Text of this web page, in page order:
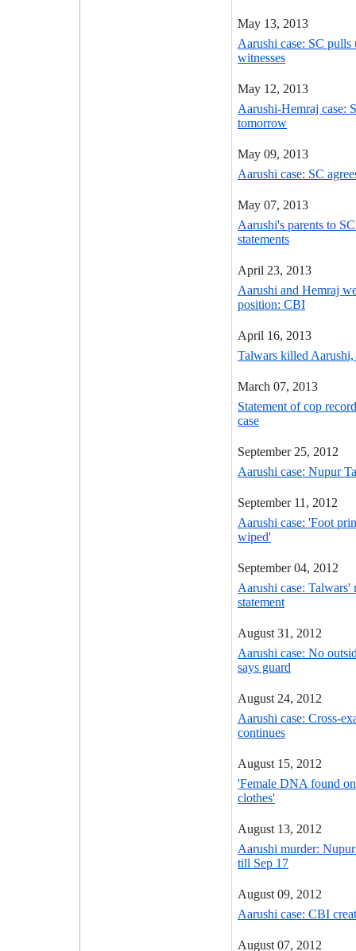
May 13, 2013
Aarushi case: SC
witnesses
May 12, 2013
Aarushi-Hemraj case:
tomorrow
May 09, 2013
Aarushi case: SC
May 07, 2013
Aarushi's parents to
statements
April 23, 2013
Aarushi and Hemraj
position: CBI
April 16, 2013
Talwars killed
March 07, 2013
Statement of cop
case
September 25, 2012
Aarushi case: Nupur
September 11, 2012
Aarushi case: 'Foot
wiped'
September 04, 2012
Aarushi case: Talwars'
statement
August 31, 2012
Aarushi case: No
says guard
August 24, 2012
Aarushi case: Cross-
continues
August 15, 2012
'Female DNA found
clothes'
August 13, 2012
Aarushi murder:
till Sep 17
August 09, 2012
Aarushi case: CBI
August 07, 2012